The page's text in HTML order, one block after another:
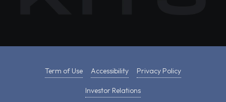
Term of Use Accessibility Privacy Policy
Investor Relations